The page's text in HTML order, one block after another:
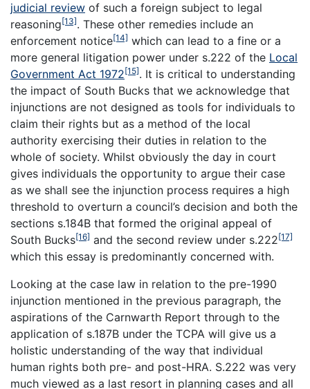
judicial review of such a foreign subject to legal
reasoning[13]. These other remedies include an
enforcement notice[14] which can lead to a fine or a
more general litigation power under s.222 of the Local
Government Act 1972[15]. It is critical to understanding
the impact of South Bucks that we acknowledge that
injunctions are not designed as tools for individuals to
claim their rights but as a method of the local
authority exercising their duties in relation to the
whole of society. Whilst obviously the day in court
gives individuals the opportunity to argue their case
as we shall see the injunction process requires a high
threshold to overturn a council’s decision and both the
sections s.184B that formed the original appeal of
South Bucks[16] and the second review under s.222[17]
which this essay is predominantly concerned with.
Looking at the case law in relation to the pre-1990
injunction mentioned in the previous paragraph, the
aspirations of the Carnwarth Report through to the
application of s.187B under the TCPA will give us a
holistic understanding of the way that individual
human rights both pre- and post-HRA. S.222 was very
much viewed as a last resort in planning cases and all